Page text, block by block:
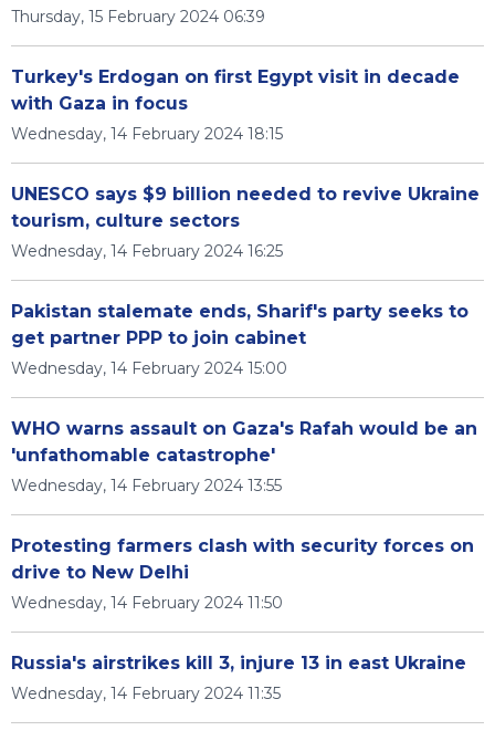
Thursday, 15 February 2024 06:39
Turkey's Erdogan on first Egypt visit in decade
with Gaza in focus
Wednesday, 14 February 2024 18:15
UNESCO says $9 billion needed to revive Ukraine
tourism, culture sectors
Wednesday, 14 February 2024 16:25
Pakistan stalemate ends, Sharif's party seeks to
get partner PPP to join cabinet
Wednesday, 14 February 2024 15:00
WHO warns assault on Gaza's Rafah would be an
'unfathomable catastrophe'
Wednesday, 14 February 2024 13:55
Protesting farmers clash with security forces on
drive to New Delhi
Wednesday, 14 February 2024 11:50
Russia's airstrikes kill 3, injure 13 in east Ukraine
Wednesday, 14 February 2024 11:35